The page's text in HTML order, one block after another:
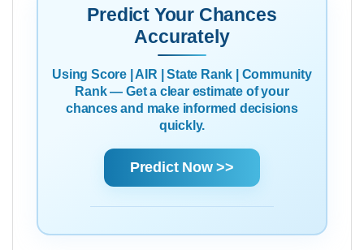
Predict Your Chances
Accurately
Using Score | AIR | State Rank | Community
Rank — Get a clear estimate of your
chances and make informed decisions
quickly.
Predict Now >>